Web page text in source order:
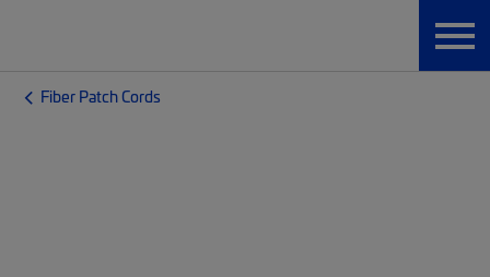
Fiber Patch Cords